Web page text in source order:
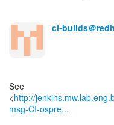
ci-builds＠
See
<http://
msg-CI-ospre...